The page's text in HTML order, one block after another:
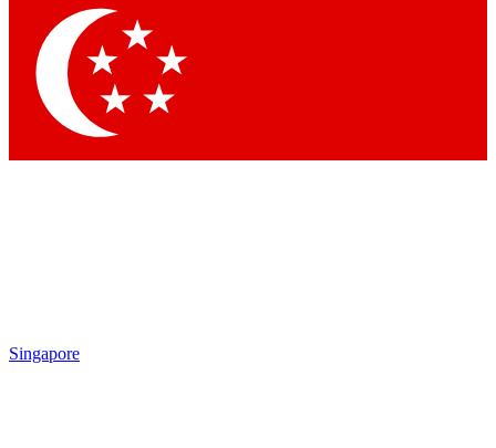
Singapore